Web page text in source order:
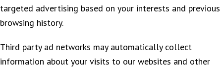
targeted advertising based on your interests and previous
browsing history.
Third party ad networks may automatically collect
information about your visits to our websites and other